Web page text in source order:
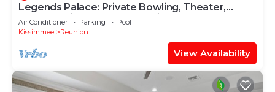
Legends Palace: Private Bowling, Theater,
Arcade, Private Pool, Near Disney
Air Conditioner Parking
Pool
Kissimmee
Reunion
View Availability